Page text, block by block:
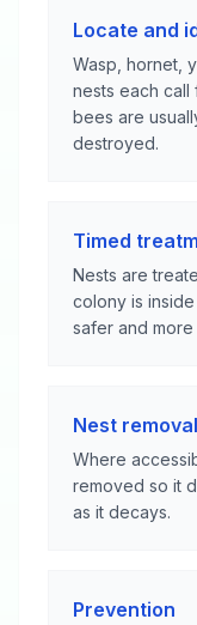
Locate and
Wasp, hornet,
nests each
bees are
destroyed.
Timed
Nests are
colony is
safer and
Nest removal
Where
removed so it
as it decays.
Prevention